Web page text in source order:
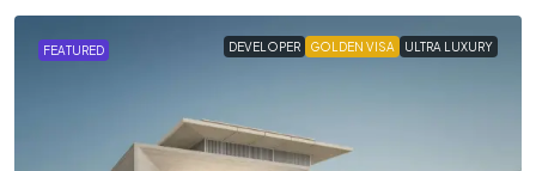
FEATURED DEVELOPER GOLDEN VISA ULTRA LUXURY